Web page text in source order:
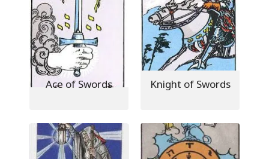
Ace of Swords Knight of Swords